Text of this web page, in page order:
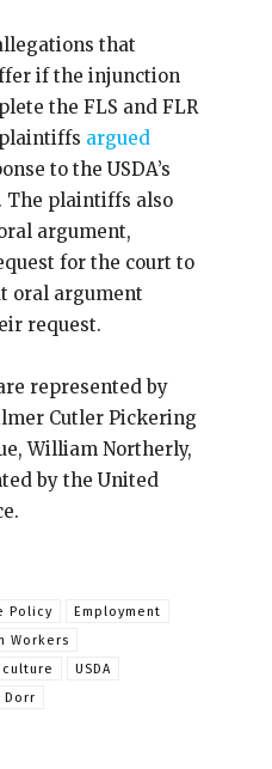
that
if the injunction
the FLS and FLR
argued
to the USDA’s
The plaintiffs also
argument,
for the court to
oral argument
request.
represented by
Cutler Pickering
William Northerly,
by the United
Policy
Employment
Workers
USDA
Dorr